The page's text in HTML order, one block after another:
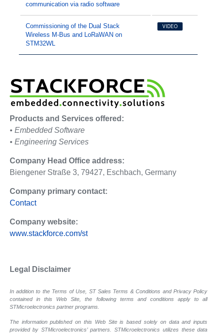
communication via radio software
Commissioning of the Dual Stack
Wireless M-Bus and LoRaWAN on
STM32WL
VIDEO
Products and Services offered:
• Embedded Software
• Engineering Services
Company Head Office address:
Biengener Straße 3, 79427, Eschbach, Germany
Company primary contact:
Contact
Company website:
www.stackforce.com/st
Legal Disclaimer
In addition to the Terms of Use, ST Sales Terms & Conditions and Privacy Policy
contained in this Web Site, the following terms and conditions apply to all
STMicroelectronics partner programs.
The information published on this Web Site is based solely on data and inputs
provided by STMicroelectronics’ partners. STMicroelectronics utilizes these data